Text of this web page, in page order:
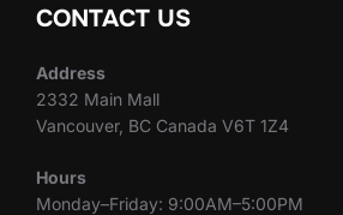
CONTACT US
Address
2332 Main Mall
Vancouver, BC Canada V6T 1Z4
Hours
Monday–Friday: 9:00AM–5:00PM